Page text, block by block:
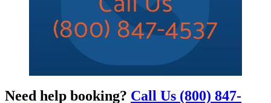
Need help booking? Call Us (800) 847-